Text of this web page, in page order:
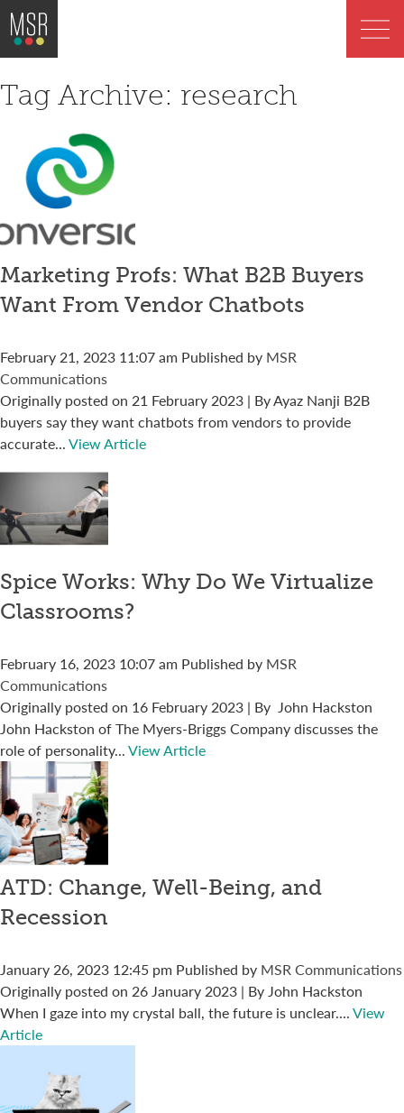
Tag Archive: research
Marketing Profs: What B2B Buyers
Want From Vendor Chatbots
February 21, 2023 11:07 am Published by MSR
Communications
Originally posted on 21 February 2023 | By Ayaz Nanji B2B
buyers say they want chatbots from vendors to provide
accurate...View Article
Spice Works: Why Do We Virtualize
Classrooms?
February 16, 2023 10:07 am Published by MSR
Communications
Originally posted on 16 February 2023 | By John Hackston
John Hackston of The Myers-Briggs Company discusses the
role of personality...View Article
ATD: Change, Well-Being, and
Recession
January 26, 2023 12:45 pm Published by MSR Communications
Originally posted on 26 January 2023 | By John Hackston
When I gaze into my crystal ball, the future is unclear....View
Article